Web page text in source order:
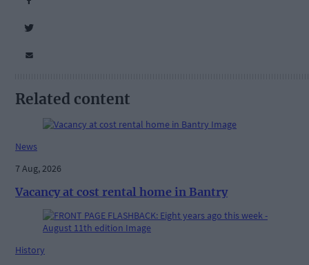
Related content
News
7 Aug, 2026
Vacancy at cost rental home in Bantry
History